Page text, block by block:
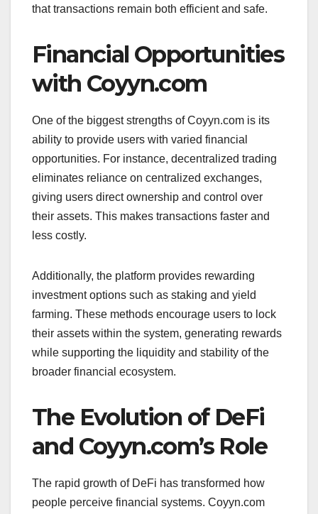
that transactions remain both efficient and safe.
Financial Opportunities
with Coyyn.com
One of the biggest strengths of Coyyn.com is its
ability to provide users with varied financial
opportunities. For instance, decentralized trading
eliminates reliance on centralized exchanges,
giving users direct ownership and control over
their assets. This makes transactions faster and
less costly.
Additionally, the platform provides rewarding
investment options such as staking and yield
farming. These methods encourage users to lock
their assets within the system, generating rewards
while supporting the liquidity and stability of the
broader financial ecosystem.
The Evolution of DeFi
and Coyyn.com’s Role
The rapid growth of DeFi has transformed how
people perceive financial systems. Coyyn.com